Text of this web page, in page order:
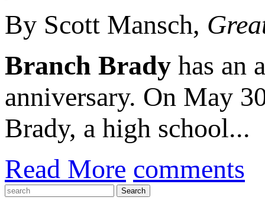
By Scott Mansch,
Branch Brady has an
anniversary. On May
Brady, a high school...
Read More comments